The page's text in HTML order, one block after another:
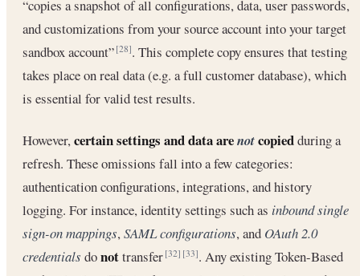
“copies a snapshot of all configurations, data, user passwords,
and customizations from your source account into your target
sandbox account”[28]. This complete copy ensures that testing
takes place on real data (e.g. a full customer database), which
is essential for valid test results.
However,certain settings and data arenotcopiedduring a
refresh. These omissions fall into a few categories:
authentication configurations, integrations, and history
logging. For instance, identity settings such as inbound single
sign-on mappings,SAML configurations, and OAuth 2.0
credentials donottransfer[32] [33]. Any existing Token-Based